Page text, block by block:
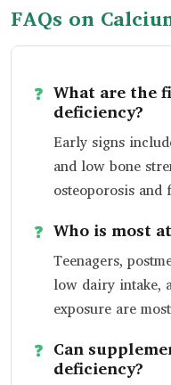
FAQs on
What are the
deficiency?
Early signs
and low bone
osteoporosis and
Who is most
Teenagers,
low dairy intake,
exposure are
Can
deficiency?